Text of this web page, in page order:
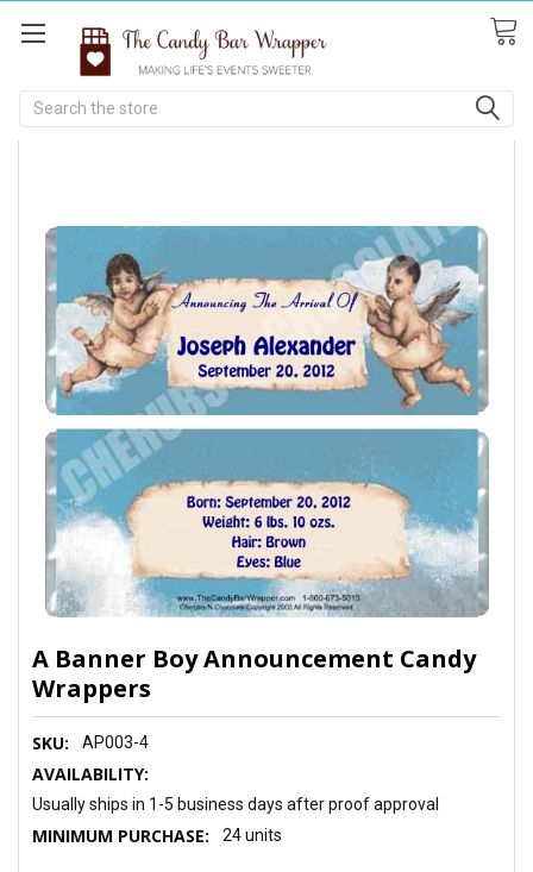
Search
A Banner Boy Announcement Candy
Wrappers
SKU: AP003-4
AVAILABILITY:
Usually ships in 1-5 business days after proof approval
MINIMUM PURCHASE: 24 units